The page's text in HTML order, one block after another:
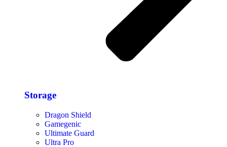
Storage​
Dragon Shield
Gamegenic
Ultimate Guard
Ultra Pro